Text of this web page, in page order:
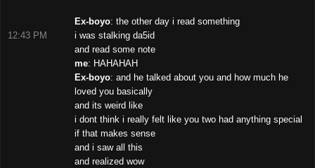
Ex-boyo: the other day i read something
12:43 PM
i was stalking da5id
and read some note
me: HAHAHAH
Ex-boyo: and he talked about you and how much he
loved you basically
and its weird like
i dont think i really felt like you two had anything special
if that makes sense
and i saw all this
and realized wow